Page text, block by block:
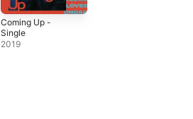
Coming Up -
Single
2019